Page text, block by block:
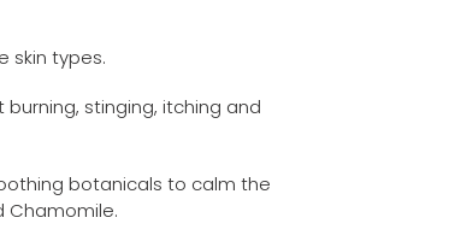
skin types.
stinging, itching and
botanicals to calm the
Chamomile.